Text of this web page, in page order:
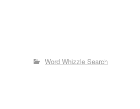
Word Whizzle Search